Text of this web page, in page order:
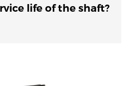
life of the shaft?